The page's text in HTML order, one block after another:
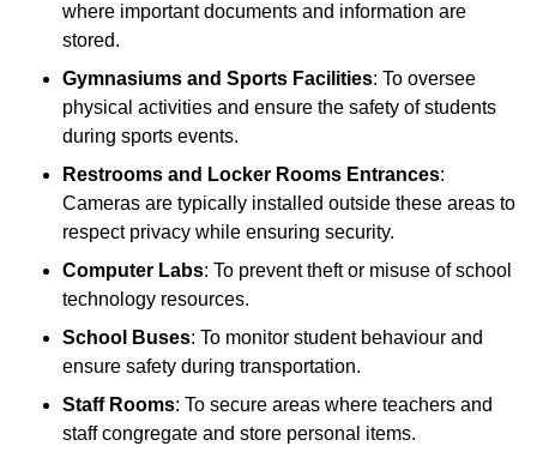
where important documents and information are
stored.
Gymnasiums and Sports Facilities: To oversee
physical activities and ensure the safety of students
during sports events.
Restrooms and Locker Rooms Entrances:
Cameras are typically installed outside these areas to
respect privacy while ensuring security.
Computer Labs: To prevent theft or misuse of school
technology resources.
School Buses: To monitor student behaviour and
ensure safety during transportation.
Staff Rooms: To secure areas where teachers and
staff congregate and store personal items.